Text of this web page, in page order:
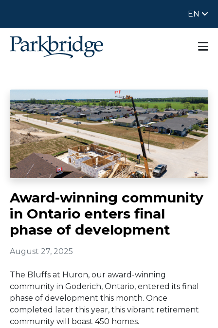
EN
Award-winning community
in Ontario enters final
phase of development
August 27, 2025
The Bluffs at Huron, our award-winning
community in Goderich, Ontario, entered its final
phase of development this month. Once
completed later this year, this vibrant retirement
community will boast 450 homes.